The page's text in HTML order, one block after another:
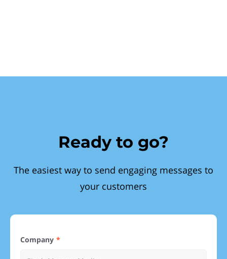
Ready to go?
The easiest way to send engaging messages to
your customers
Company